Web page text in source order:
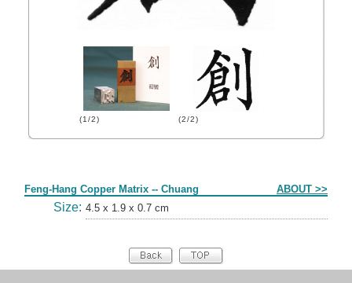
(1/2) (2/2)
Feng-Hang Copper Matrix -- Chuang ABOUT >>
Size: 4.5 x 1.9 x 0.7 cm